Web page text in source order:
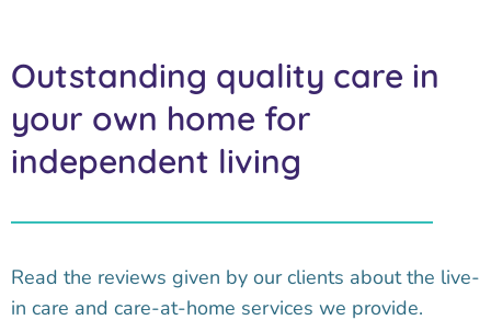
Outstanding quality care in
your own home for
independent living
Read the reviews given by our clients about the live-
in care and care-at-home services we provide.